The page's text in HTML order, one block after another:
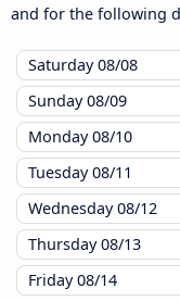
and for the following
Saturday08/08
Sunday08/09
Monday08/10
Tuesday08/11
Wednesday08/12
Thursday08/13
Friday08/14